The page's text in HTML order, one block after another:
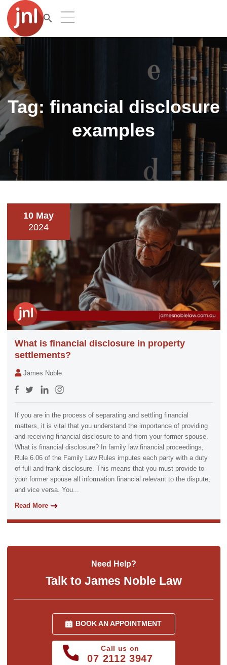
Tag: financial disclosure
examples
10 May
2024
What is financial disclosure in property
settlements?
James Noble
If you are in the process of separating and settling financial
matters, it is vital that you understand the importance of providing
and receiving financial disclosure to and from your former spouse.
What is financial disclosure? In family law financial proceedings,
Rule 6.06 of the Family Law Rules imputes each party with a duty
of full and frank disclosure. This means that you must provide to
your former spouse all information financial relevant to the dispute,
and vice versa. You...
Read More
Need Help?
Talk to James Noble Law
BOOK AN APPOINTMENT
Call us on
07 2112 3947